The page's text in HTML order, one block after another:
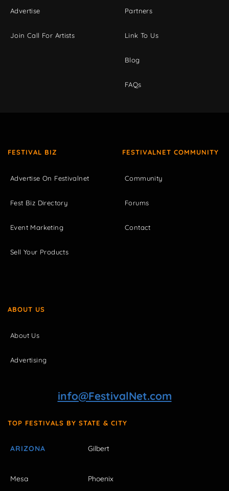
Advertise
Join Call For Artists
Partners
Link To Us
Blog
FAQs
FESTIVAL BIZ
Advertise On Festivalnet
Fest Biz Directory
Event Marketing
Sell Your Products
FESTIVALNET COMMUNITY
Community
Forums
Contact
ABOUT US
About Us
Advertising
info@FestivalNet.com
TOP FESTIVALS BY STATE & CITY
ARIZONA Gilbert
Mesa Phoenix